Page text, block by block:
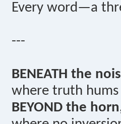
Every word—a
---
BENEATH the
where truth hums
BEYOND the